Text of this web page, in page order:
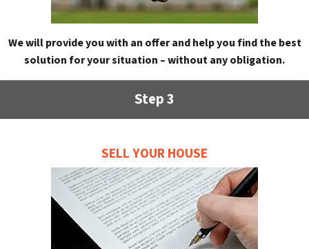
We will provide you with an offer and help you find the best
solution for your situation – without any obligation.
Step 3
SELL YOUR HOUSE